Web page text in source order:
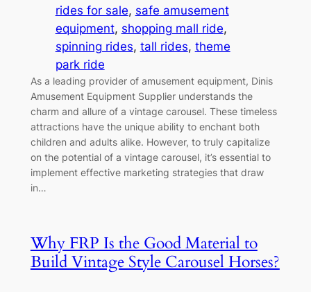
rides for sale, safe amusement
equipment, shopping mall ride
spinning rides, tall rides, theme
park ride
As a leading provider of amusement equipment, Dinis
Amusement Equipment Supplier understands the
charm and allure of a vintage carousel. These timeless
attractions have the unique ability to enchant both
children and adults alike. However, to truly capitalize
on the potential of a vintage carousel, it’s essential to
implement effective marketing strategies that draw
in…
Why FRP Is the Good Material to
Build Vintage Style Carousel Horses?